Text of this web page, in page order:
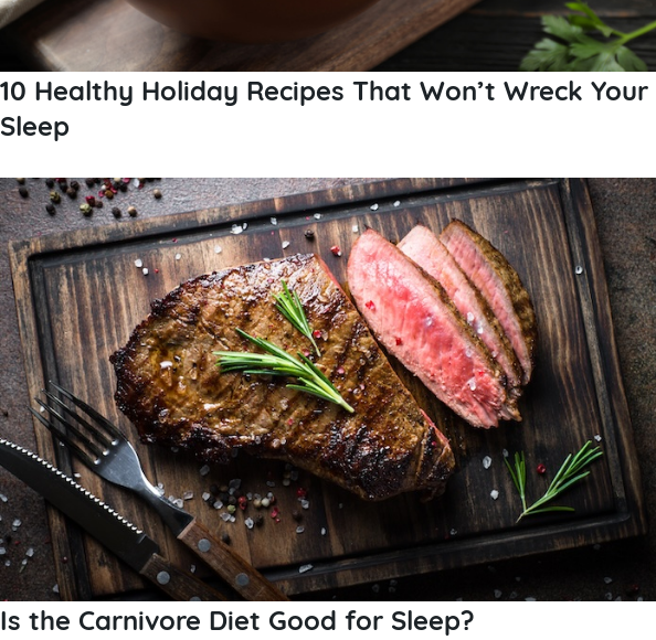
10 Healthy Holiday Recipes That Won’t Wreck Your
Sleep
Is the Carnivore Diet Good for Sleep?